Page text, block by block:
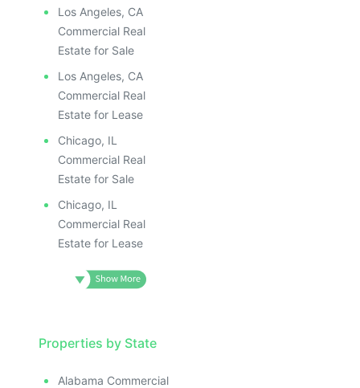
Los Angeles, CA
Commercial Real
Estate for Sale
Los Angeles, CA
Commercial Real
Estate for Lease
Chicago, IL
Commercial Real
Estate for Sale
Chicago, IL
Commercial Real
Estate for Lease
Properties by State
Alabama Commercial